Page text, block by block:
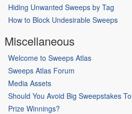
Hiding Unwanted Sweeps by Tag
How to Block Undesirable Sweeps
Miscellaneous
Welcome to Sweeps Atlas
Sweeps Atlas Forum
Media Assets
Should You Avoid Big Sweepstakes
Prize Winnings?